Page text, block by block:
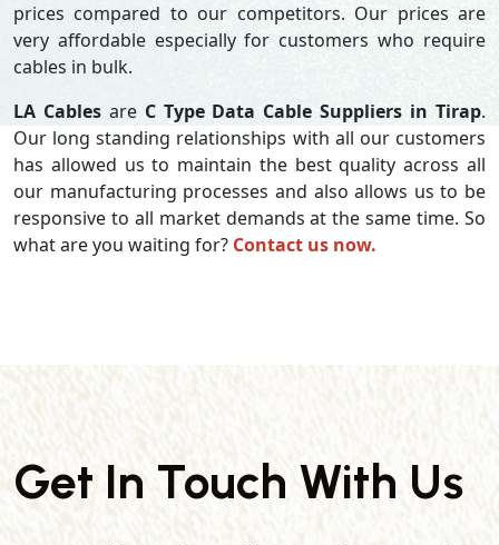
prices compared to our competitors. Our prices are
very affordable especially for customers who require
cables in bulk.
LA Cablesare C Type Data Cable Suppliers in Tirap.
Our long standing relationships with all our customers
has allowed us to maintain the best quality across all
our manufacturing processes and also allows us to be
responsive to all market demands at the same time. So
what are you waiting for? Contact us now.
Get In Touch With Us